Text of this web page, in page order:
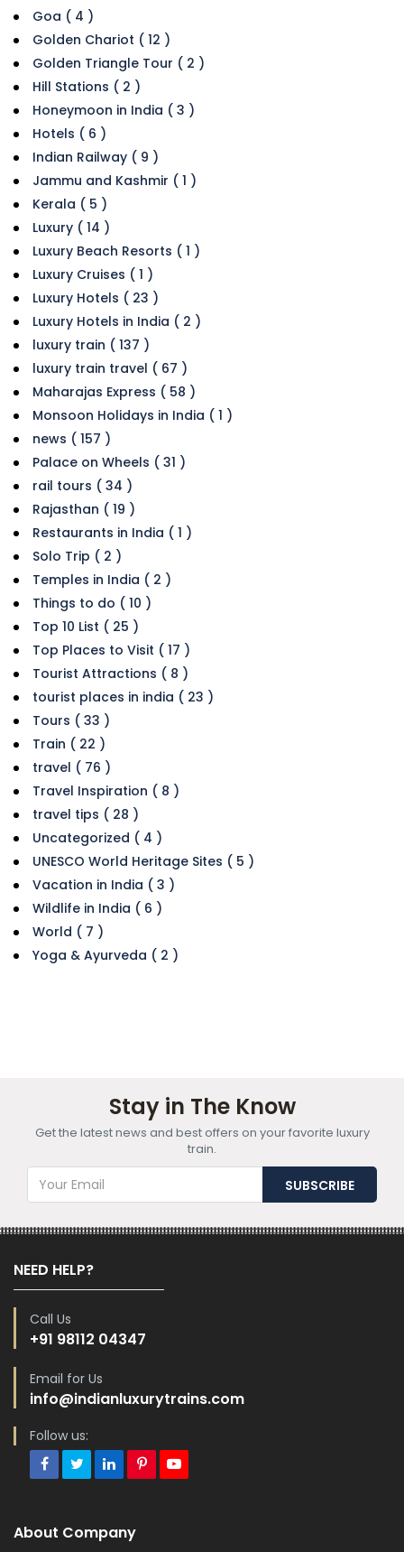
Goa ( 4 )
Golden Chariot ( 12 )
Golden Triangle Tour ( 2 )
Hill Stations ( 2 )
Honeymoon in India ( 3 )
Hotels ( 6 )
Indian Railway ( 9 )
Jammu and Kashmir ( 1 )
Kerala ( 5 )
Luxury ( 14 )
Luxury Beach Resorts ( 1 )
Luxury Cruises ( 1 )
Luxury Hotels ( 23 )
Luxury Hotels in India ( 2 )
luxury train ( 137 )
luxury train travel ( 67 )
Maharajas Express ( 58 )
Monsoon Holidays in India ( 1 )
news ( 157 )
Palace on Wheels ( 31 )
rail tours ( 34 )
Rajasthan ( 19 )
Restaurants in India ( 1 )
Solo Trip ( 2 )
Temples in India ( 2 )
Things to do ( 10 )
Top 10 List ( 25 )
Top Places to Visit ( 17 )
Tourist Attractions ( 8 )
tourist places in india ( 23 )
Tours ( 33 )
Train ( 22 )
travel ( 76 )
Travel Inspiration ( 8 )
travel tips ( 28 )
Uncategorized ( 4 )
UNESCO World Heritage Sites ( 5 )
Vacation in India ( 3 )
Wildlife in India ( 6 )
World ( 7 )
Yoga & Ayurveda ( 2 )
Stay in The Know
Get the latest news and best offers on your favorite luxury
train.
NEED HELP?
Call Us
+91 98112 04347
Email for Us
info@indianluxurytrains.com
Follow us:
About Company